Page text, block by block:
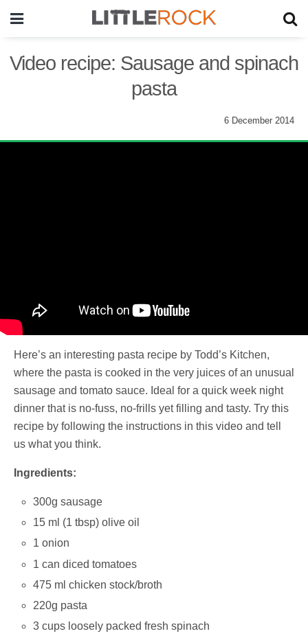
Video recipe: Sausage and spinach
pasta
6 December 2014
Here’s an interesting pasta recipe by Todd’s Kitchen,
where the pasta is cooked in the very juices of an unusual
sausage and tomato sauce. Ideal for a quick week night
dinner that is no-fuss, no-frills yet filling and tasty. Try this
recipe by following the instructions in this video and tell
us what you think.
Ingredients:
300g sausage
15 ml (1 tbsp) olive oil
1 onion
1 can diced tomatoes
475 ml chicken stock/broth
220g pasta
3 cups loosely packed fresh spinach